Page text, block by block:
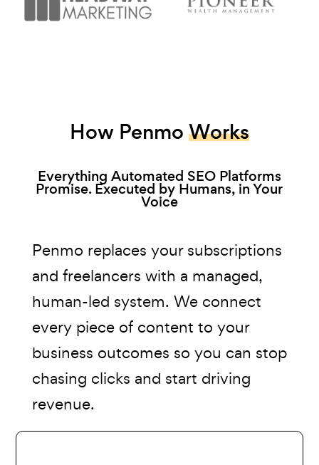
How Penmo Works
Everything Automated SEO Platforms
Promise. Executed by Humans, in Your
Voice
Penmo replaces your subscriptions
and freelancers with a managed,
human-led system. We connect
every piece of content to your
business outcomes so you can stop
chasing clicks and start driving
revenue.